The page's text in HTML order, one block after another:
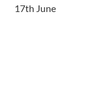
17th June